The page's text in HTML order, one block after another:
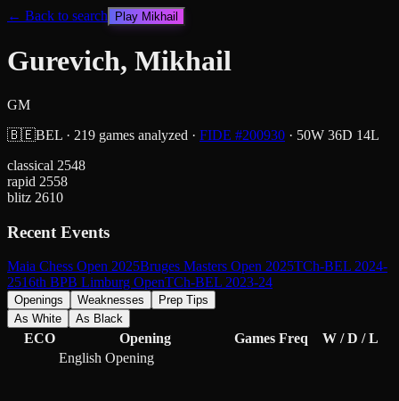
← Back to search Play Mikhail
Gurevich, Mikhail
GM
🇧🇪BEL · 219 games analyzed · FIDE #200930 · 50W 36D 14L
classical 2548
rapid 2558
blitz 2610
Recent Events
Maia Chess Open 2025Bruges Masters Open 2025TCh-BEL 2024-
2516th BPB Limburg OpenTCh-BEL 2023-24
Openings Weaknesses
Prep Tips
As White
As Black
ECO Opening Games Freq W / D / L
English Opening